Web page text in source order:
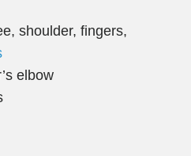
shoulder, fingers,
elbow